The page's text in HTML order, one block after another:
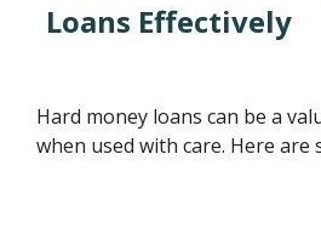
Loans Effectively
Hard money loans can be a
when used with care. Here are